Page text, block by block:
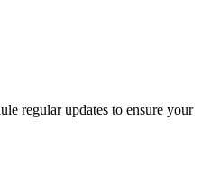
regular updates to ensure your